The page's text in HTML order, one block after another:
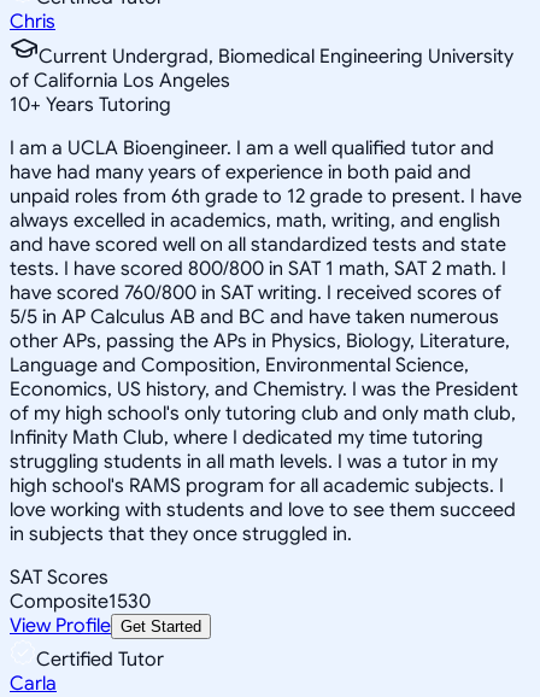
Chris
Current Undergrad, Biomedical Engineering University
of California Los Angeles
10+ Years Tutoring
I am a UCLA Bioengineer. I am a well qualified tutor and
have had many years of experience in both paid and
unpaid roles from 6th grade to 12 grade to present. I have
always excelled in academics, math, writing, and english
and have scored well on all standardized tests and state
tests. I have scored 800/800 in SAT 1 math, SAT 2 math. I
have scored 760/800 in SAT writing. I received scores of
5/5 in AP Calculus AB and BC and have taken numerous
other APs, passing the APs in Physics, Biology, Literature,
Language and Composition, Environmental Science,
Economics, US history, and Chemistry. I was the President
of my high school's only tutoring club and only math club,
Infinity Math Club, where I dedicated my time tutoring
struggling students in all math levels. I was a tutor in my
high school's RAMS program for all academic subjects. I
love working with students and love to see them succeed
in subjects that they once struggled in.
SAT Scores
Composite1530
View Profile Get Started
Certified Tutor
Carla